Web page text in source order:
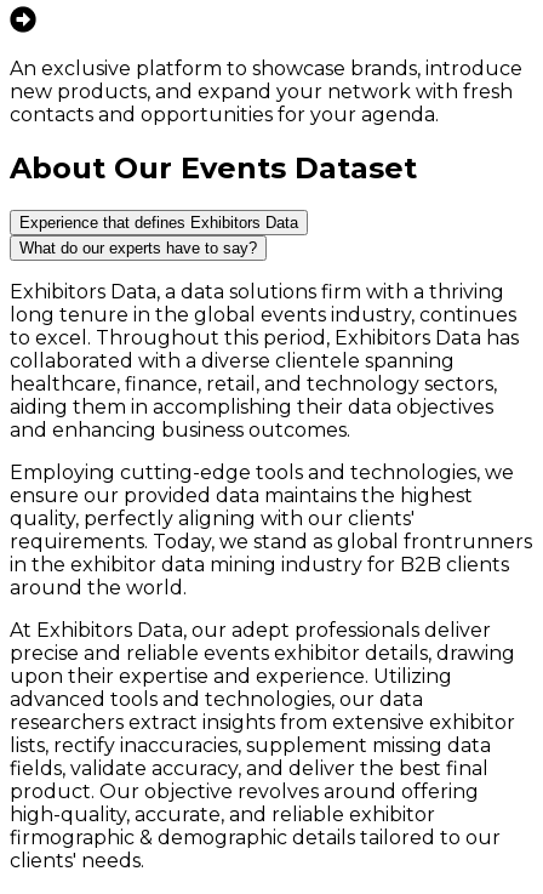
An exclusive platform to showcase brands, introduce
new products, and expand your network with fresh
contacts and opportunities for your agenda.
About Our Events Dataset
Experience that defines Exhibitors Data
What do our experts have to say?
Exhibitors Data, a data solutions firm with a thriving
long tenure in the global events industry, continues
to excel. Throughout this period, Exhibitors Data has
collaborated with a diverse clientele spanning
healthcare, finance, retail, and technology sectors,
aiding them in accomplishing their data objectives
and enhancing business outcomes.
Employing cutting-edge tools and technologies, we
ensure our provided data maintains the highest
quality, perfectly aligning with our clients'
requirements. Today, we stand as global frontrunners
in the exhibitor data mining industry for B2B clients
around the world.
At Exhibitors Data, our adept professionals deliver
precise and reliable events exhibitor details, drawing
upon their expertise and experience. Utilizing
advanced tools and technologies, our data
researchers extract insights from extensive exhibitor
lists, rectify inaccuracies, supplement missing data
fields, validate accuracy, and deliver the best final
product. Our objective revolves around offering
high-quality, accurate, and reliable exhibitor
firmographic & demographic details tailored to our
clients' needs.